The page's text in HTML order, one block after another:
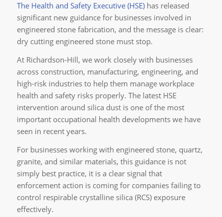
The Health and Safety Executive (HSE)has released
significant new guidance for businesses involved in
engineered stone fabrication, and the message is clear:
dry cutting engineered stone must stop.
At Richardson-Hill, we work closely with businesses
across construction, manufacturing, engineering, and
high-risk industries to help them manage workplace
health and safety risks properly. The latest HSE
intervention around silica dust is one of the most
important occupational health developments we have
seen in recent years.
For businesses working with engineered stone, quartz,
granite, and similar materials, this guidance is not
simply best practice, it is a clear signal that
enforcement action is coming for companies failing to
control respirable crystalline silica (RCS) exposure
effectively.